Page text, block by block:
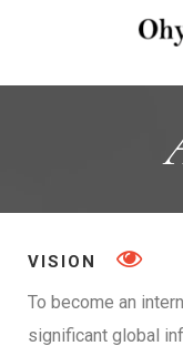
VISION
To become an
significant global